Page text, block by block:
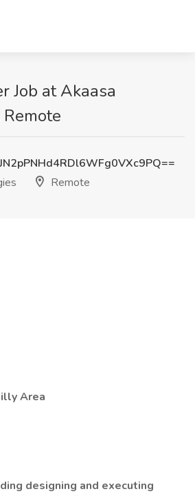
Job at Akaasa
Remote
Area
designing and executing